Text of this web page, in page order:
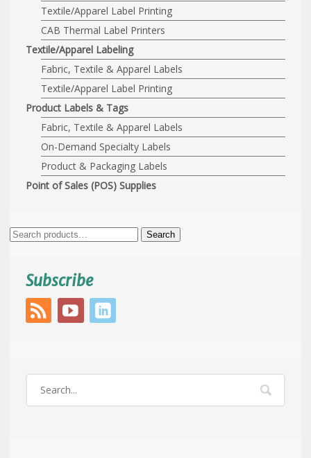
Textile/Apparel Label Printing
CAB Thermal Label Printers
Textile/Apparel Labeling
Fabric, Textile & Apparel Labels
Textile/Apparel Label Printing
Product Labels & Tags
Fabric, Textile & Apparel Labels
On-Demand Specialty Labels
Product & Packaging Labels
Point of Sales (POS) Supplies
Search
Search
Subscribe